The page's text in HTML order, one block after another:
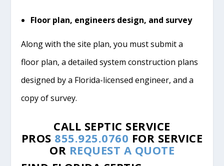
Floor plan, engineers design, and survey
Along with the site plan, you must submit a
floor plan, a detailed system construction plans
designed by a Florida-licensed engineer, and a
copy of survey.
CALL SEPTIC SERVICE
PROS 855.925.0760 FOR SERVICE
OR REQUEST A QUOTE